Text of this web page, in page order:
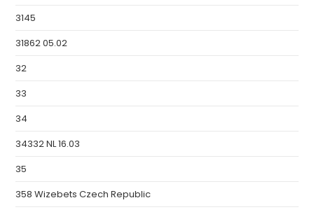
3145
31862 05.02
32
33
34
34332 NL 16.03
35
358 Wizebets Czech Republic